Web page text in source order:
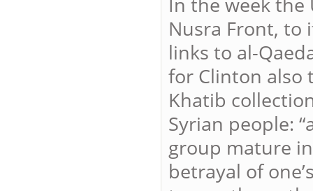
Nusra Front, to
links to al-
for Clinton also
Khatib
Syrian people:
group mature
betrayal of